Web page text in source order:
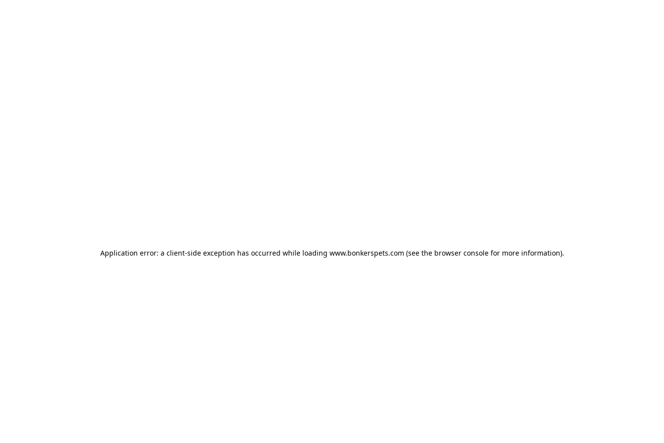
Application error: a client-side exception has occurred while loading www.bonkerspets.com (see the browser consolefor more information).